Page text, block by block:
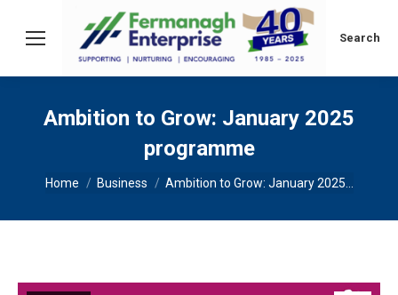
Search:
Search
Ambition to Grow: January 2025
programme
You are here:
Home Business Ambition to Grow: January 2025…